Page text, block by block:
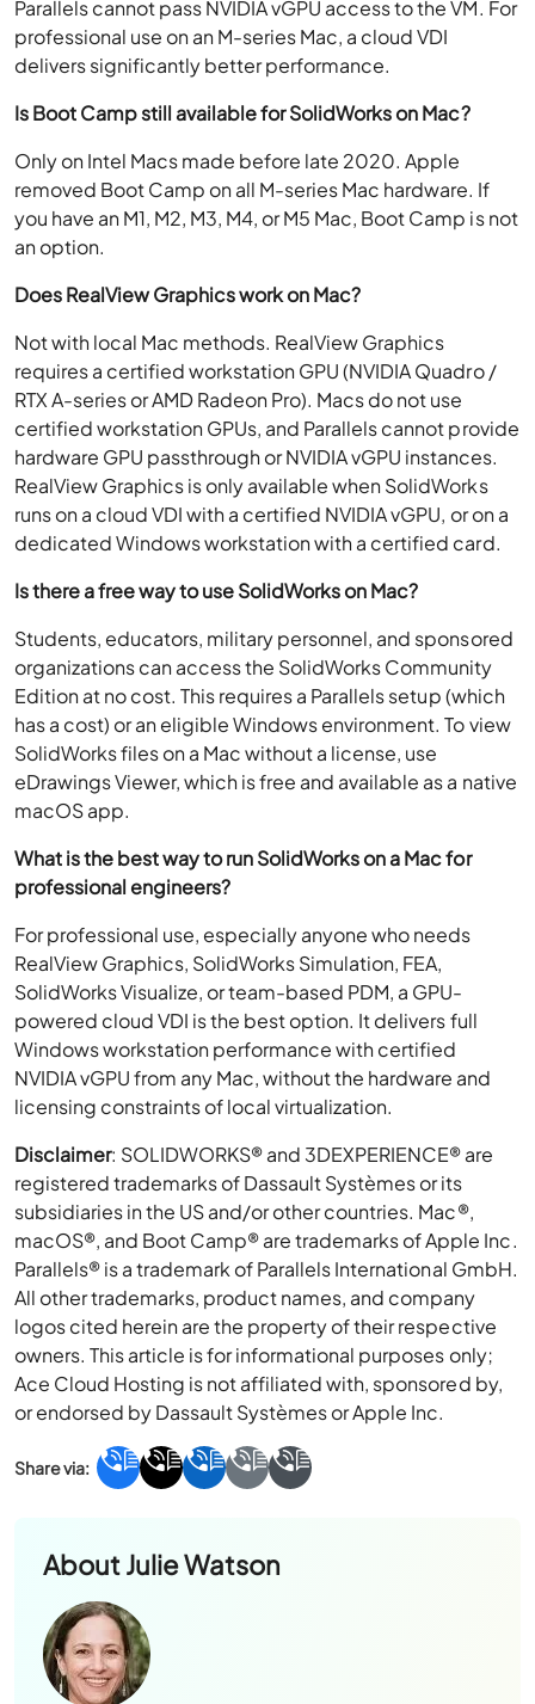
Parallels cannot pass NVIDIA vGPU access to the VM. For
professional use on an M-series Mac, a cloud VDI
delivers significantly better performance.
Is Boot Camp still available for SolidWorks on Mac?
Only on Intel Macs made before late 2020. Apple
removed Boot Camp on all M-series Mac hardware. If
you have an M1, M2, M3, M4, or M5 Mac, Boot Camp is not
an option.
Does RealView Graphics work on Mac?
Not with local Mac methods. RealView Graphics
requires a certified workstation GPU (NVIDIA Quadro /
RTX A-series or AMD Radeon Pro). Macs do not use
certified workstation GPUs, and Parallels cannot provide
hardware GPU passthrough or NVIDIA vGPU instances.
RealView Graphics is only available when SolidWorks
runs on a cloud VDI with a certified NVIDIA vGPU, or on a
dedicated Windows workstation with a certified card.
Is there a free way to use SolidWorks on Mac?
Students, educators, military personnel, and sponsored
organizations can access the SolidWorks Community
Edition at no cost. This requires a Parallels setup (which
has a cost) or an eligible Windows environment. To view
SolidWorks files on a Mac without a license, use
eDrawings Viewer, which is free and available as a native
macOS app.
What is the best way to run SolidWorks on a Mac for
professional engineers?
For professional use, especially anyone who needs
RealView Graphics, SolidWorks Simulation, FEA,
SolidWorks Visualize, or team-based PDM, a GPU-
powered cloud VDI is the best option. It delivers full
Windows workstation performance with certified
NVIDIA vGPU from any Mac, without the hardware and
licensing constraints of local virtualization.
Disclaimer: SOLIDWORKS® and 3DEXPERIENCE® are
registered trademarks of Dassault Systèmes or its
subsidiaries in the US and/or other countries. Mac®,
macOS®, and Boot Camp® are trademarks of Apple Inc.
Parallels® is a trademark of Parallels International GmbH.
All other trademarks, product names, and company
logos cited herein are the property of their respective
owners. This article is for informational purposes only;
Ace Cloud Hosting is not affiliated with, sponsored by,
or endorsed by Dassault Systèmes or Apple Inc.
AboutJulie Watson